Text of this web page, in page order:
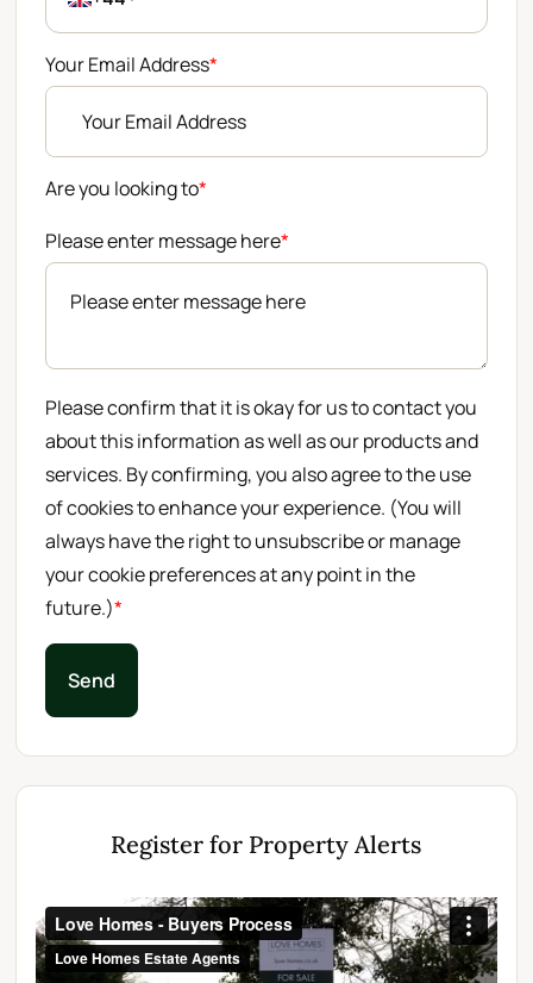
Your Email Address*
Are you looking to*
Please enter message here*
Please confirm that it is okay for us to contact you
about this information as well as our products and
services. By confirming, you also agree to the use
of cookies to enhance your experience. (You will
always have the right to unsubscribe or manage
your cookie preferences at any point in the
future.)*
Send
Register for Property Alerts